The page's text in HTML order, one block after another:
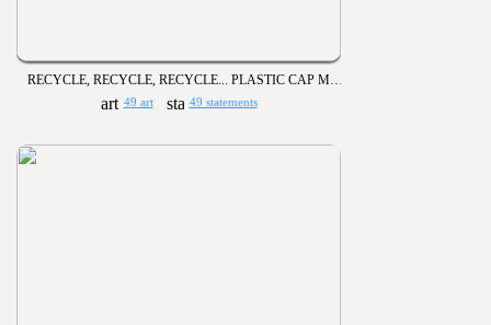
RECYCLE, RECYCLE, RECYCLE... PLASTIC CAP MURALS
49 art 49 statements